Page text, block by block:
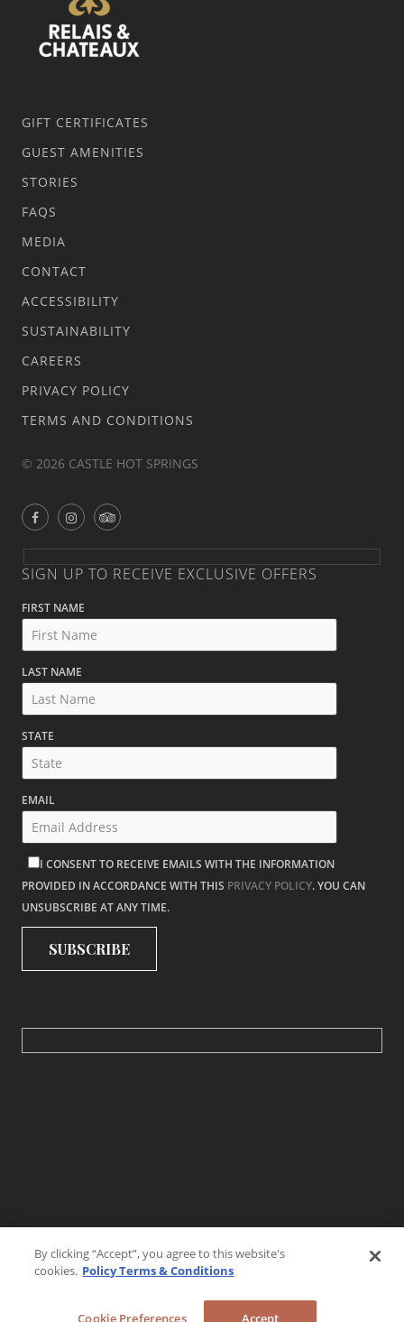
GIFT CERTIFICATES
GUEST AMENITIES
STORIES
FAQS
MEDIA
CONTACT
ACCESSIBILITY
SUSTAINABILITY
CAREERS
PRIVACY POLICY
TERMS AND CONDITIONS
© 2026 CASTLE HOT SPRINGS
SIGN UP TO RECEIVE EXCLUSIVE OFFERS
FIRST NAME
LAST NAME
STATE
EMAIL
I CONSENT TO RECEIVE EMAILS WITH THE INFORMATION
PROVIDED IN ACCORDANCE WITH THIS PRIVACY POLICY. YOU CAN
UNSUBSCRIBE AT ANY TIME.
By clicking “Accept”, you agree to this website's
cookies. Policy Terms & Conditions
Cookie Preferences Accept